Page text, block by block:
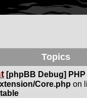
Topics
[phpBB Debug] PHP
Core.php on